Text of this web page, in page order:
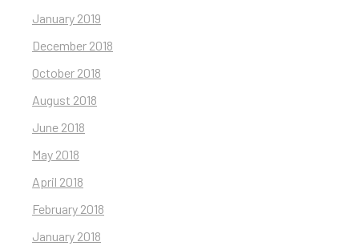
January 2019
December 2018
October 2018
August 2018
June 2018
May 2018
April 2018
February 2018
January 2018